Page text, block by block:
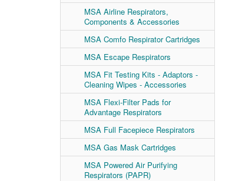
MSA Airline Respirators,
Components & Accessories
MSA Comfo Respirator Cartridges
MSA Escape Respirators
MSA Fit Testing Kits - Adaptors -
Cleaning Wipes - Accessories
MSA Flexi-Filter Pads for
Advantage Respirators
MSA Full Facepiece Respirators
MSA Gas Mask Cartridges
MSA Powered Air Purifying
Respirators (PAPR)